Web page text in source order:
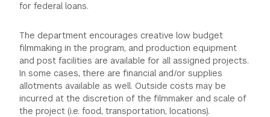
for federal loans.
The department encourages creative low budget
filmmaking in the program, and production equipment
and post facilities are available for all assigned projects.
In some cases, there are financial and/or supplies
allotments available as well. Outside costs may be
incurred at the discretion of the filmmaker and scale of
the project (i.e. food, transportation, locations).